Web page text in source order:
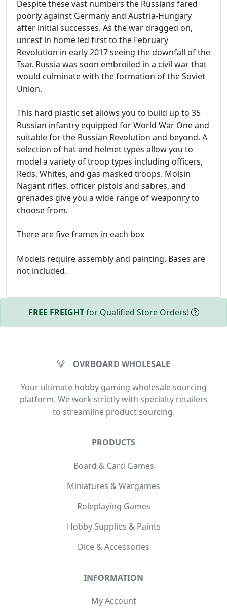
Despite these vast numbers the Russians fared
poorly against Germany and Austria-Hungary
after initial successes. As the war dragged on,
unrest in home led first to the February
Revolution in early 2017 seeing the downfall of the
Tsar. Russia was soon embroiled in a civil war that
would culminate with the formation of the Soviet
Union.
This hard plastic set allows you to build up to 35
Russian infantry equipped for World War One and
suitable for the Russian Revolution and beyond. A
selection of hat and helmet types allow you to
model a variety of troop types including officers,
Reds, Whites, and gas masked troops. Moisin
Nagant rifles, officer pistols and sabres, and
grenades give you a wide range of weaponry to
choose from.
There are five frames in each box
Models require assembly and painting. Bases are
not included.
FREE FREIGHTfor Qualified Store Orders!
OVRBOARD WHOLESALE
Your ultimate hobby gaming wholesale sourcing
platform. We work strictly with specialty retailers
to streamline product sourcing.
PRODUCTS
Board & Card Games
Miniatures & Wargames
Roleplaying Games
Hobby Supplies & Paints
Dice & Accessories
INFORMATION
My Account